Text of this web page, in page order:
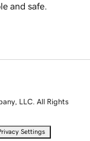
and safe.
LLC. All Rights
Settings